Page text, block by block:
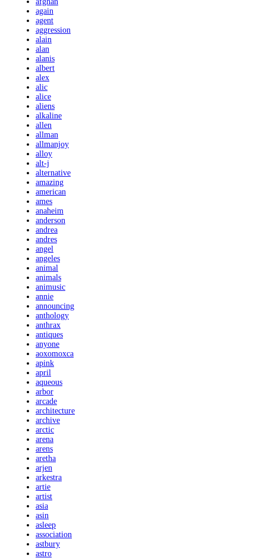
again
agent
aggression
alain
alan
alanis
albert
alex
alic
alice
aliens
alkaline
allen
allman
allmanjoy
alloy
alt-j
alternative
amazing
american
ames
anaheim
anderson
andrea
andres
angel
angeles
animal
animals
animusic
annie
announcing
anthology
anthrax
antiques
anyone
aoxomoxca
apink
april
aqueous
arbor
arcade
architecture
archive
arctic
arena
arens
aretha
arjen
arkestra
artie
artist
asia
asin
asleep
association
astbury
astro